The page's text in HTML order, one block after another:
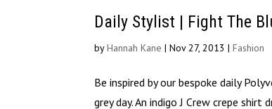
Daily Stylist | Fight The
byHannah Kane |Nov 27, 2013 |Fashion
Be inspired by our bespoke daily
grey day. An indigo J Crew crepe